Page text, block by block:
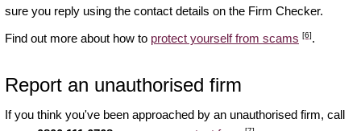
sure you reply using the contact details on the Firm Checker.
Find out more about how to protect yourself from scams [6].
Report an unauthorised firm
If you think you've been approached by an unauthorised firm, call